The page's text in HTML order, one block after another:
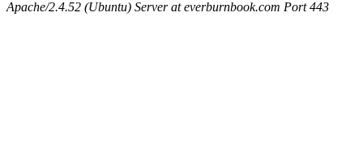
Apache/2.4.52 (Ubuntu) Server at everburnbook.com Port 443